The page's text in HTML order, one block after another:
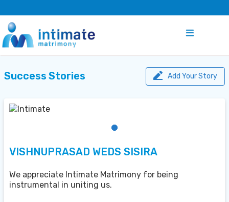
Success Stories Add Your Story
VISHNUPRASAD WEDS SISIRA
We appreciate Intimate Matrimony for being
instrumental in uniting us.